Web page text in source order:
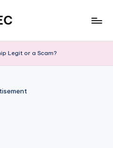
Legit or a Scam?